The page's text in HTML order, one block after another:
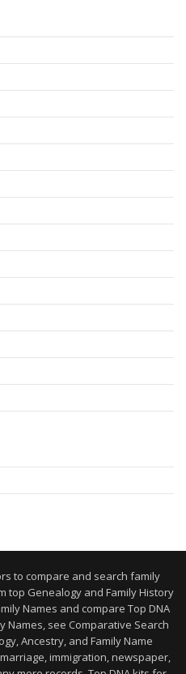
to compare and search family
top Genealogy and Family History
Names and compare Top DNA
Names, see Comparative Search
Ancestry, and Family Name
immigration, newspaper,